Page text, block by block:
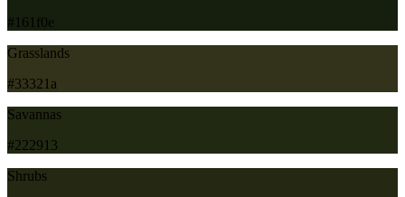
#161f0e
Grasslands
#33321a
Savannas
#222913
Shrubs